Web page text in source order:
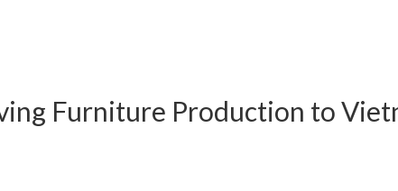
Furniture Production to